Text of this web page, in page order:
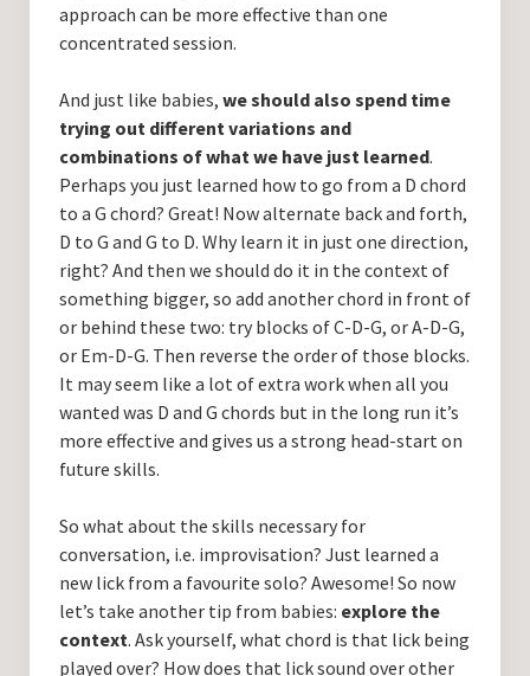
approach can be more effective than one
concentrated session.
And just like babies, we should also spend time
trying out different variations and
combinations of what we have just learned.
Perhaps you just learned how to go from a D chord
to a G chord? Great! Now alternate back and forth,
D to G and G to D. Why learn it in just one direction,
right? And then we should do it in the context of
something bigger, so add another chord in front of
or behind these two: try blocks of C-D-G, or A-D-G,
or Em-D-G. Then reverse the order of those blocks.
It may seem like a lot of extra work when all you
wanted was D and G chords but in the long run it’s
more effective and gives us a strong head-start on
future skills.
So what about the skills necessary for
conversation, i.e. improvisation? Just learned a
new lick from a favourite solo? Awesome! So now
let’s take another tip from babies: explore the
context. Ask yourself, what chord is that lick being
played over? How does that lick sound over other